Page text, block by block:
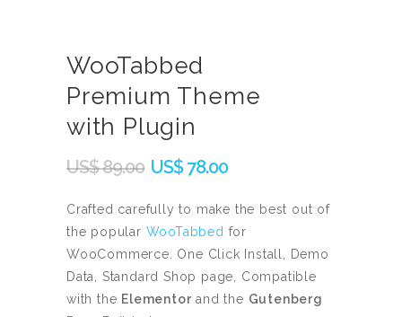
WooTabbed
Premium Theme
with Plugin
US$89.00 Original
was:
US$
89.00.
US$78.00Current
is:
US$
78.00.
Crafted carefully to make the best out of
the popular WooTabbed for
WooCommerce. One Click Install, Demo
Data, Standard Shop page, Compatible
with the Elementor and the Gutenberg